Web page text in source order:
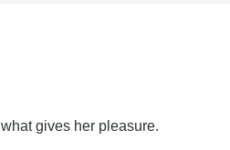
gives her pleasure.